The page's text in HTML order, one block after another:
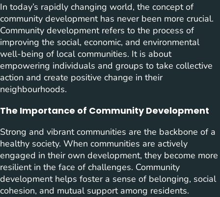
In today’s rapidly changing world, the concept of
community development has never been more crucial.
Community development refers to the process of
improving the social, economic, and environmental
well-being of local communities. It is about
empowering individuals and groups to take collective
action and create positive change in their
neighbourhoods.
The Importance of Community Development
Strong and vibrant communities are the backbone of a
healthy society. When communities are actively
engaged in their own development, they become more
resilient in the face of challenges. Community
development helps foster a sense of belonging, social
cohesion, and mutual support among residents.